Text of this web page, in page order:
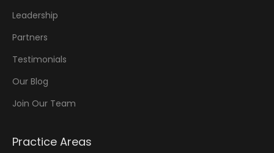
Leadership
Partners
Testimonials
Our Blog
Join Our Team
Practice Areas